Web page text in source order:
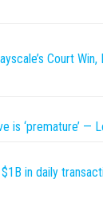
Court
is ‘premature’ —
in daily